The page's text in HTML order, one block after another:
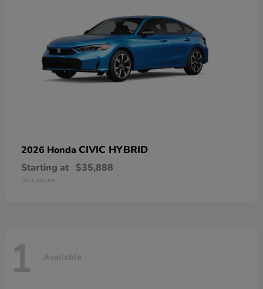
2026 Honda CIVIC HYBRID
Starting at $35,888
Disclosure
1 Available